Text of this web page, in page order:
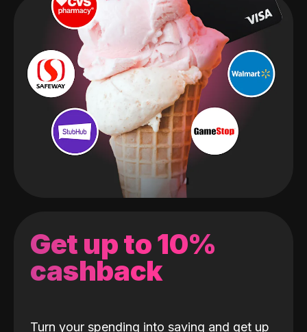
Get up to 10%
cashback
Turn your spending into saving and get up